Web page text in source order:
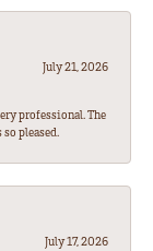
July 21, 2026
professional. The
pleased.
July 17, 2026